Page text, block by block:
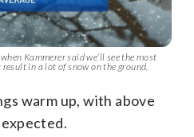
Kammerer said we’ll see the most
in a lot of snow on the ground.
warm up, with above